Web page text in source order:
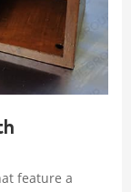
feature a